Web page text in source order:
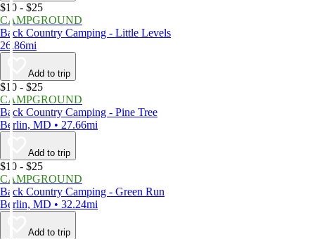
$10 - $25
CAMPGROUND
Back Country Camping - Little Levels
26.86mi
Add to trip
$10 - $25
CAMPGROUND
Back Country Camping - Pine Tree
Berlin, MD • 27.66mi
Add to trip
$10 - $25
CAMPGROUND
Back Country Camping - Green Run
Berlin, MD • 32.24mi
Add to trip